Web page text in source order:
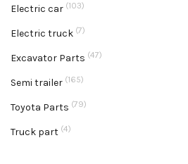
Electric car (103)
Electric truck (7)
Excavator Parts (47)
Semi trailer (165)
Toyota Parts (79)
Truck part (4)